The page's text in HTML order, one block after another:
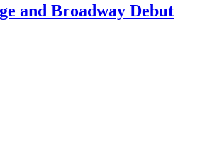
and Broadway Debut